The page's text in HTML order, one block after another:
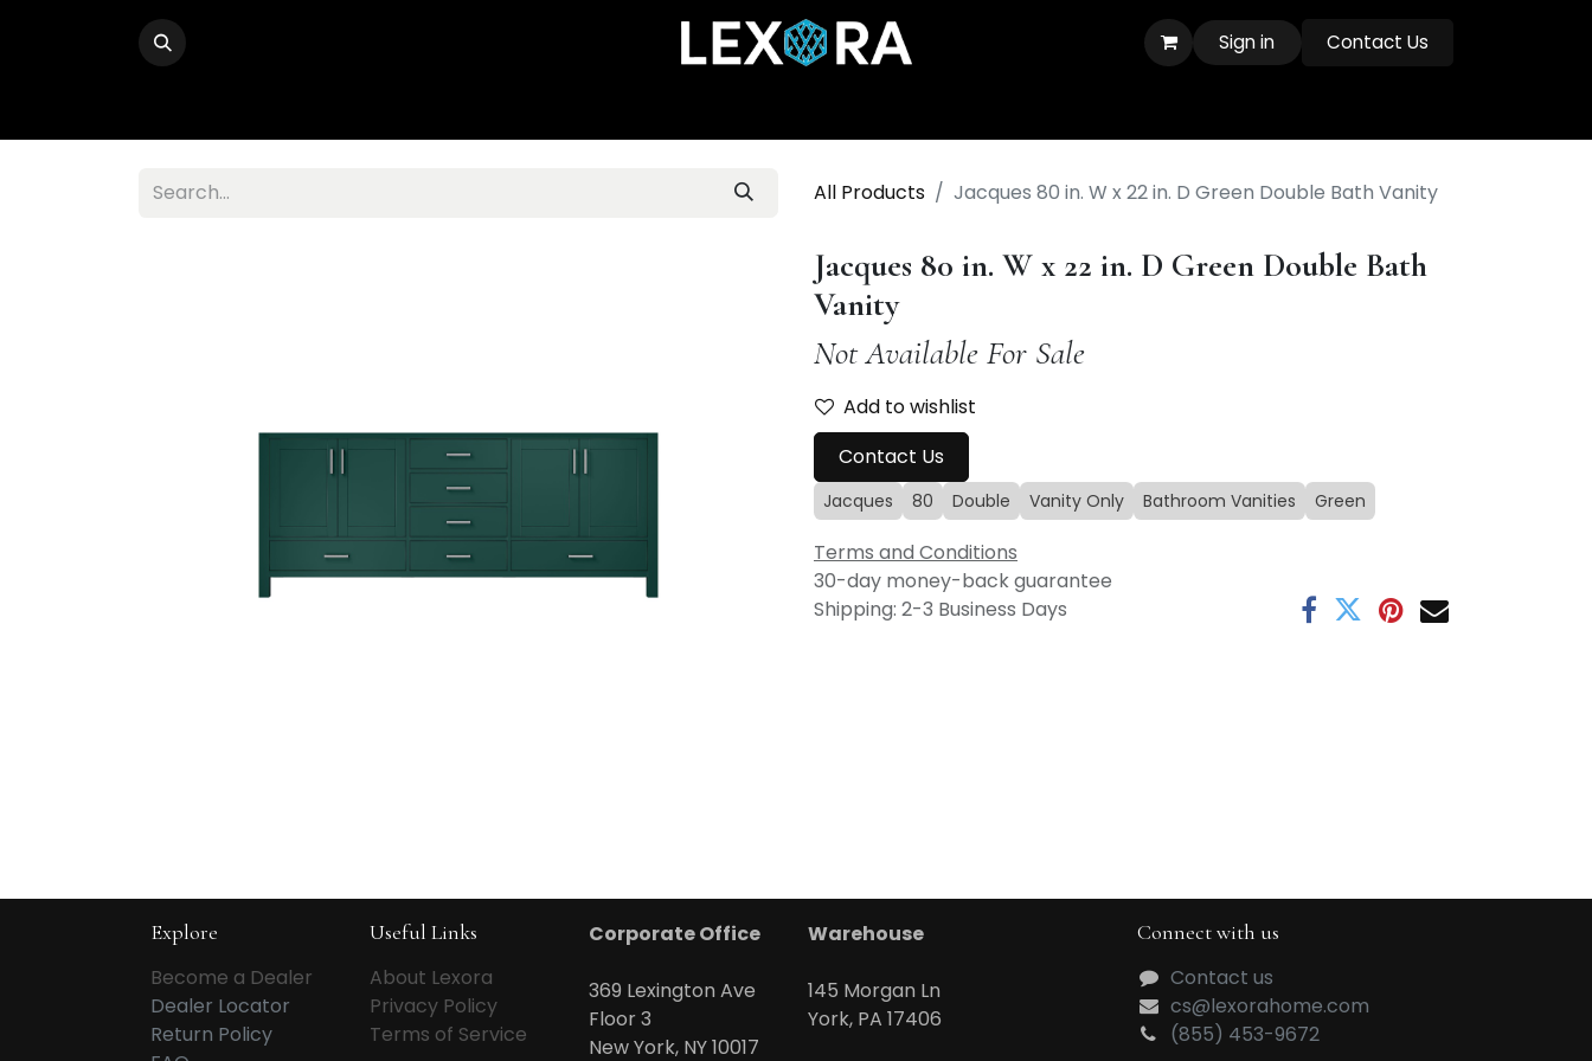
Sign in Contact Us
All Products Jacques 80 in. W x 22 in. D Green Double Bath Vanity
Jacques 80 in. W x 22 in. D Green Double Bath
Vanity
Not Available For Sale
Add to wishlist
Contact Us
Jacques 80 Double Vanity Only Bathroom Vanities Green
Terms and Conditions
30-day money-back guarantee
Shipping: 2-3 Business Days
Explore
Become a Dealer
Dealer Locator
Return Policy
Useful Links
About Lexora
Privacy Policy
Terms of Service
Corporate Office
369 Lexington Ave
Floor 3
New York, NY 10017
Warehouse
145 Morgan Ln
York, PA 17406
Connect with us
Contact us
cs@lexorahome.com
(855) 453-9672